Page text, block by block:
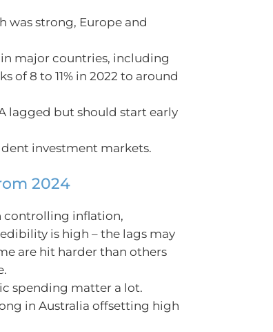
was strong, Europe and
major countries, including
of 8 to 11% in 2022 to around
lagged but should start early
investment markets.
2024
controlling inflation,
is high – the lags may
are hit harder than others
spending matter a lot.
in Australia offsetting high